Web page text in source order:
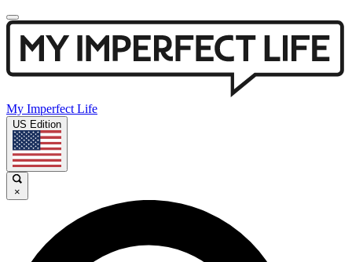
My Imperfect Life
US Edition
×